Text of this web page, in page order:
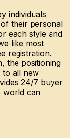
individuals
their personal
each style and
like most
registration.
the positioning
to all new
24/7 buyer
world can